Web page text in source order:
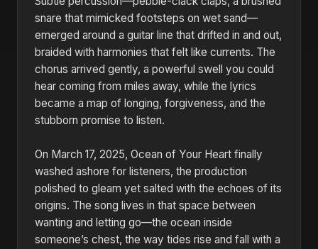
snare that mimicked footsteps on wet sand—
emerged around a guitar line that drifted in and out,
braided with harmonies that felt like currents. The
chorus arrived gently, a powerful swell you could
hear coming from miles away, while the lyrics
became a map of longing, forgiveness, and the
stubborn promise to listen.
On March 17, 2025, Ocean of Your Heart finally
washed ashore for listeners, the production
polished to gleam yet salted with the echoes of its
origins. The song lives in that space between
wanting and letting go—the ocean inside
someone’s chest, the way tides rise and fall with a